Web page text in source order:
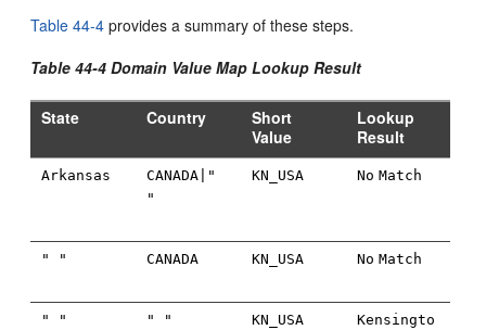
Table 44-4 provides a summary of these steps.
Table 44-4 Domain Value Map Lookup Result
State Country
Short
Value
Lookup
Result
Arkansas
CANADA|"
"
KN_USA No Match
" " CANADA KN_USA No Match
" " " " KN_USA
Kensingto